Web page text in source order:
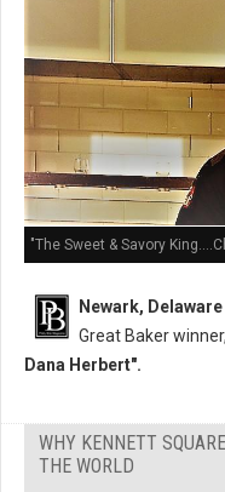
"The Sweet & Savory
Newark, Delaware
Great Baker winner,
Dana Herbert".
WHY KENNETT
THE WORLD